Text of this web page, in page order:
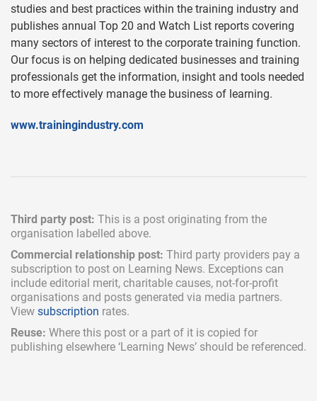
studies and best practices within the training industry and
publishes annual Top 20 and Watch List reports covering
many sectors of interest to the corporate training function.
Our focus is on helping dedicated businesses and training
professionals get the information, insight and tools needed
to more effectively manage the business of learning.
www.trainingindustry.com
Third party post: This is a post originating from the
organisation labelled above.
Commercial relationship post: Third party providers pay a
subscription to post on Learning News. Exceptions can
include editorial merit, charitable causes, not-for-profit
organisations and posts generated via media partners.
View subscription rates.
Reuse: Where this post or a part of it is copied for
publishing elsewhere ‘Learning News’ should be referenced.